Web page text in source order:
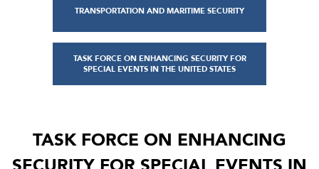
TRANSPORTATION AND MARITIME SECURITY
TASK FORCE ON ENHANCING SECURITY FOR
SPECIAL EVENTS IN THE UNITED STATES
TASK FORCE ON ENHANCING